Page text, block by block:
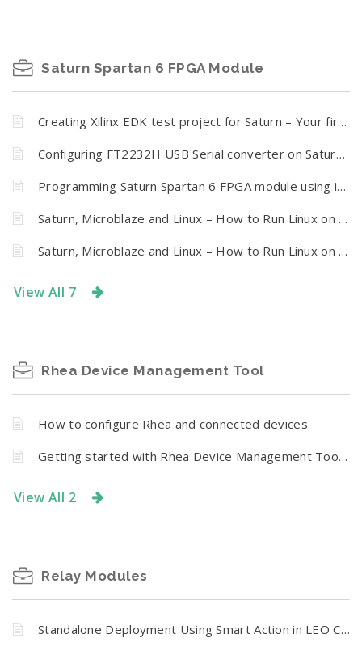
Saturn Spartan 6 FPGA Module
Creating Xilinx EDK test project for Saturn – Your first Microblaze processor based embedded design
Configuring FT2232H USB Serial converter on Saturn Spartan 6 Module
Programming Saturn Spartan 6 FPGA module using iMPACT via Xilinx Virtual Cable
Saturn, Microblaze and Linux – How to Run Linux on Saturn Spartan 6 FPGA Module – Part IV
Saturn, Microblaze and Linux – How to Run Linux on Saturn Spartan 6 FPGA Module – Part III
View All 7
Rhea Device Management Tool
How to configure Rhea and connected devices
Getting started with Rhea Device Management Tool for Numato Lab Relay and GPIO Modules
View All 2
Relay Modules
Standalone Deployment Using Smart Action in LEO CR Series